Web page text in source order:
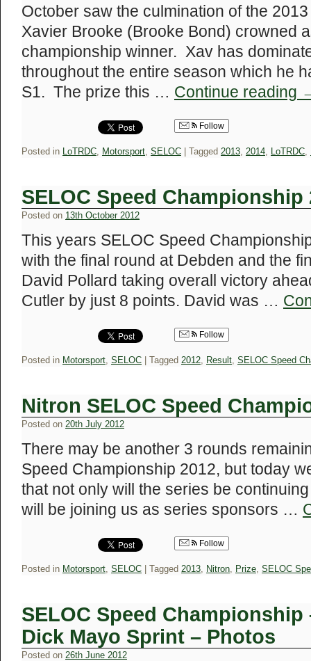
October saw the culmination of the
Xavier Brooke (Brooke Bond) crowned
championship winner. Xav has
throughout the entire season which he
S1. The prize this … Continue reading
Follow
Posted in LoTRDC, Motorsport, SELOC Tagged 2013, 2014, LoTRDC,
SELOC Speed
Posted on 13th October 2012
This years SELOC Speed
with the final round at Debden and the
David Pollard taking overall victory
Cutler by just 8 points. David was …
Follow
Posted in Motorsport, SELOC Tagged 2012, Result, SELOC Speed
Nitron SELOC Speed
Posted on 20th July 2012
There may be another 3 rounds
Speed Championship 2012, but today
that not only will the series be
will be joining us as series sponsors …
Follow
Posted in Motorsport, SELOC Tagged 2013, Nitron, Prize, SELOC
SELOC Speed Championship
Dick Mayo Sprint – Photos
Posted on 26th June 2012